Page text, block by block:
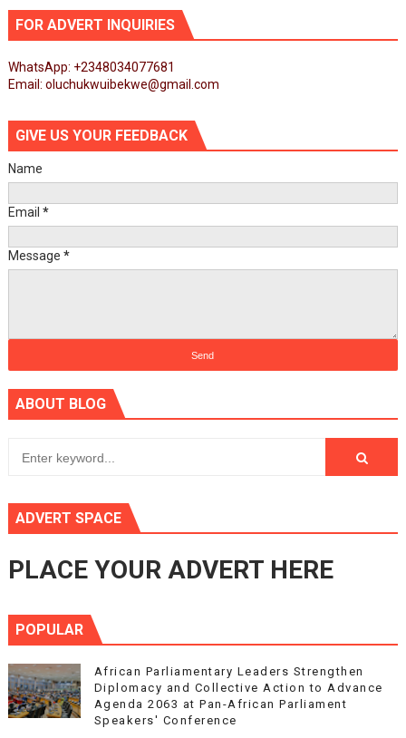
FOR ADVERT INQUIRIES
WhatsApp: +2348034077681
Email: oluchukwuibekwe@gmail.com
GIVE US YOUR FEEDBACK
Name
Email *
Message *
ABOUT BLOG
ADVERT SPACE
PLACE YOUR ADVERT HERE
POPULAR
African Parliamentary Leaders Strengthen
Diplomacy and Collective Action to Advance
Agenda 2063 at Pan-African Parliament
Speakers' Conference